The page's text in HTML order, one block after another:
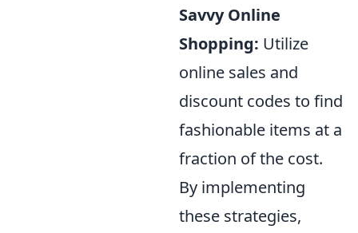
Savvy Online
Shopping: Utilize
online sales and
discount codes to find
fashionable items at a
fraction of the cost.
By implementing
these strategies,